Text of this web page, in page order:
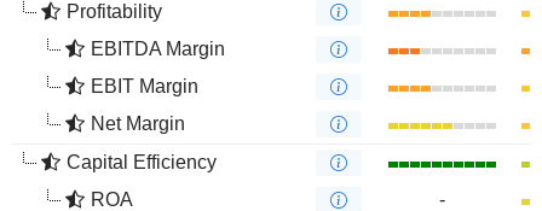
Profitability
EBITDA Margin
EBIT Margin
Net Margin
Capital Efficiency
ROA
-